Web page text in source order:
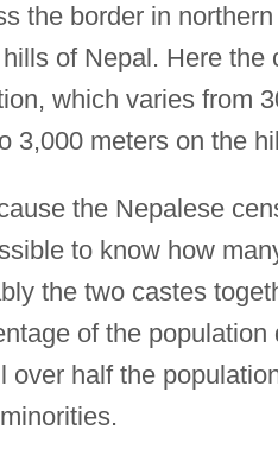
the border in northern
of Nepal. Here
which varies from
3,000 meters on the
the Nepalese
to know how
the two castes
of the
over half the